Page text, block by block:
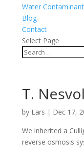
Water
Blog
Contact
Select Page
T.
by Lars | Dec 17,
We inherited a
reverse osmosis